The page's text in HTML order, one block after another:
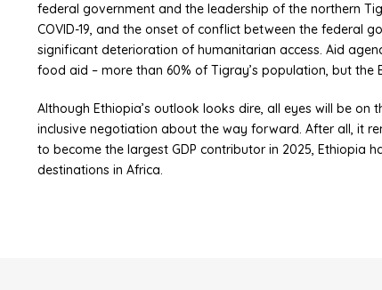
federal government and the leadership of the northern
COVID-19, and the onset of conflict between the federal
significant deterioration of humanitarian access. Aid
food aid – more than 60% of Tigray’s population, but
Although Ethiopia’s outlook looks dire, all eyes will be
inclusive negotiation about the way forward. After all, it
to become the largest GDP contributor in 2025, Ethiopia
destinations in Africa.